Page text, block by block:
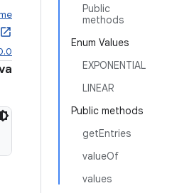
Public
methods
Enum Values
EXPONENTIAL
LINEAR
Public methods
getEntries
valueOf
values